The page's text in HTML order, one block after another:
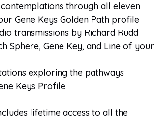
through all eleven
Gene Keys Golden Path profile
transmissions by Richard Rudd
Sphere, Gene Key, and Line of your
exploring the pathways
Keys Profile
lifetime access to all the